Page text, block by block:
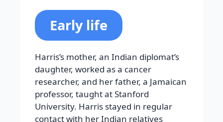
Early life
Harris’s mother, an Indian diplomat’s
daughter, worked as a cancer
researcher, and her father, a Jamaican
professor, taught at Stanford
University. Harris stayed in regular
contact with her Indian relatives